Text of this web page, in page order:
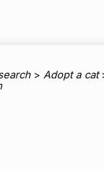
> Adopt a cat